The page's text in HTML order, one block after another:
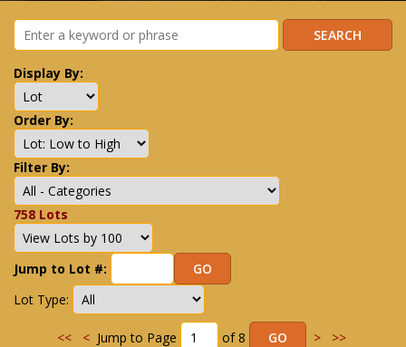
Display By:
Order By:
Filter By:
758 Lots
Jump to Lot #:
Lot Type:
<< <Jump to Page of 8 > >>